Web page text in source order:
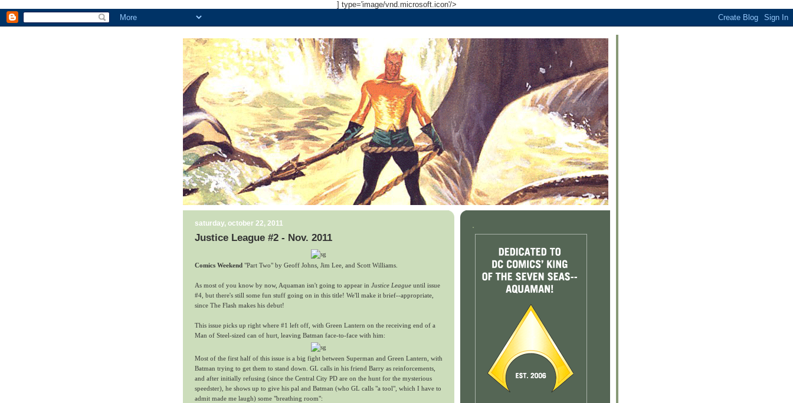
] type='image/vnd.microsoft.icon'/>
saturday, october 22, 2011
Justice League #2 - Nov. 2011
Comics Weekend "Part Two" by Geoff Johns, Jim Lee, and Scott Williams.
As most of you know by now, Aquaman isn't going to appear in Justice League until issue
#4, but there's still some fun stuff going on in this title! We'll make it brief--appropriate,
since The Flash makes his debut!
This issue picks up right where #1 left off, with Green Lantern on the receiving end of a
Man of Steel-sized can of hurt, leaving Batman face-to-face with him:
Most of the first half of this issue is a big fight between Superman and Green Lantern, with
Batman trying to get them to stand down. GL calls in his friend Barry as reinforcements,
and after initially refusing (since the Central City PD are on the hunt for the mysterious
speedster), he shows up to give his pal and Batman (who GL calls "a tool", which I have to
admit made me laugh) some "breathing room":
.